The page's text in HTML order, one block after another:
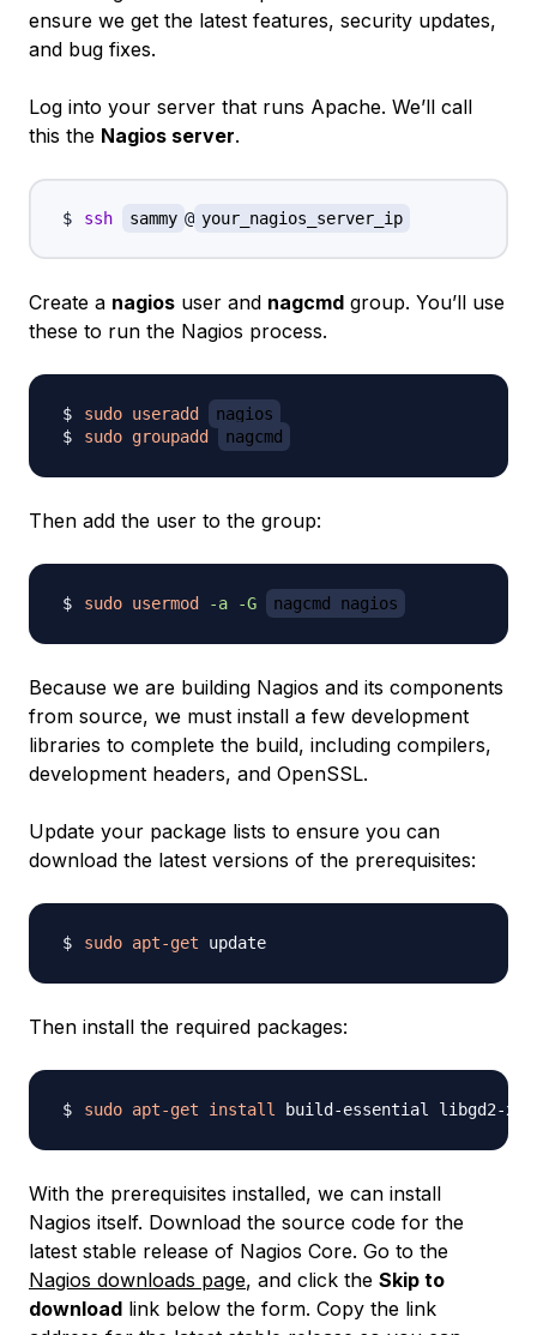
ensure we get the latest features, security updates,
and bug fixes.
Log into your server that runs Apache. We’ll call
this the Nagios server.
ssh sammy @ your_nagios_server_ip
Create a nagios user and nagcmd group. You’ll use
these to run the Nagios process.
sudo useradd
nagios
sudo groupadd nagcmd
Then add the user to the group:
sudo usermod -a -G nagcmd nagios
Because we are building Nagios and its components
from source, we must install a few development
libraries to complete the build, including compilers,
development headers, and OpenSSL.
Update your package lists to ensure you can
download the latest versions of the prerequisites:
sudo apt-get
Then install the required packages:
sudo apt-get install build-essential libgd2-
With the prerequisites installed, we can install
Nagios itself. Download the source code for the
latest stable release of Nagios Core. Go to the
Nagios downloads page, and click the Skip to
download link below the form. Copy the link